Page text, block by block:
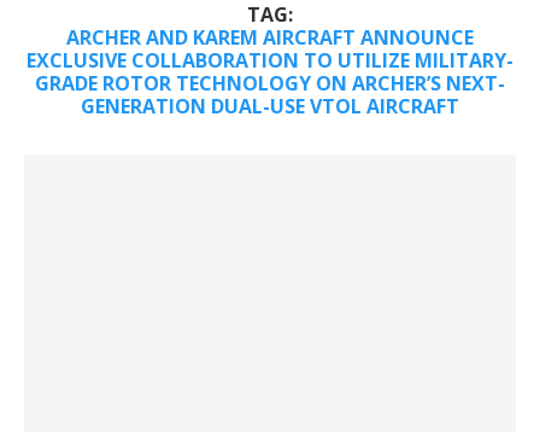
TAG:
ARCHER AND KAREM AIRCRAFT ANNOUNCE
EXCLUSIVE COLLABORATION TO UTILIZE MILITARY-
GRADE ROTOR TECHNOLOGY ON ARCHER’S NEXT-
GENERATION DUAL-USE VTOL AIRCRAFT